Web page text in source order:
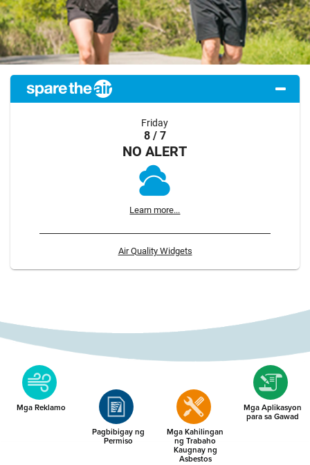
Friday
8 / 7
NO ALERT
Learn more...
Air Quality Widgets
Mga Reklamo
Pagbibigay ng
Permiso
Mga Kahilingan
ng Trabaho
Kaugnay ng
Asbestos
Mga Aplikasyon
para sa Gawad